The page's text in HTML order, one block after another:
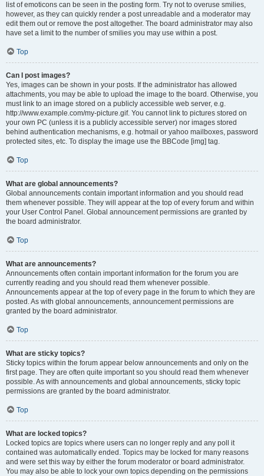
list of emoticons can be seen in the posting form. Try not to overuse smilies,
however, as they can quickly render a post unreadable and a moderator may
edit them out or remove the post altogether. The board administrator may also
have set a limit to the number of smilies you may use within a post.
Top
Can I post images?
Yes, images can be shown in your posts. If the administrator has allowed
attachments, you may be able to upload the image to the board. Otherwise, you
must link to an image stored on a publicly accessible web server, e.g.
http://www.example.com/my-picture.gif. You cannot link to pictures stored on
your own PC (unless it is a publicly accessible server) nor images stored
behind authentication mechanisms, e.g. hotmail or yahoo mailboxes, password
protected sites, etc. To display the image use the BBCode [img] tag.
Top
What are global announcements?
Global announcements contain important information and you should read
them whenever possible. They will appear at the top of every forum and within
your User Control Panel. Global announcement permissions are granted by
the board administrator.
Top
What are announcements?
Announcements often contain important information for the forum you are
currently reading and you should read them whenever possible.
Announcements appear at the top of every page in the forum to which they are
posted. As with global announcements, announcement permissions are
granted by the board administrator.
Top
What are sticky topics?
Sticky topics within the forum appear below announcements and only on the
first page. They are often quite important so you should read them whenever
possible. As with announcements and global announcements, sticky topic
permissions are granted by the board administrator.
Top
What are locked topics?
Locked topics are topics where users can no longer reply and any poll it
contained was automatically ended. Topics may be locked for many reasons
and were set this way by either the forum moderator or board administrator.
You may also be able to lock your own topics depending on the permissions